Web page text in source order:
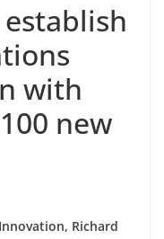
with
new
Richard